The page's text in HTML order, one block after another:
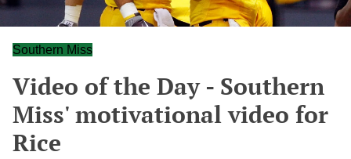
Southern Miss
Video of the Day - Southern
Miss' motivational video for
Rice